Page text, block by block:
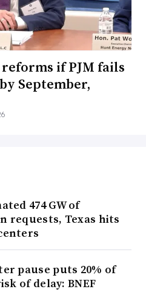
if PJM fails
September,
474 GW of
requests, Texas hits
pause puts 20% of
of delay: BNEF